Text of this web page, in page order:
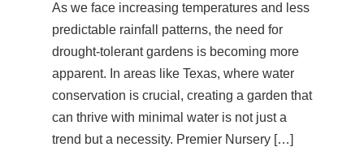
As we face increasing temperatures and less
predictable rainfall patterns, the need for
drought-tolerant gardens is becoming more
apparent. In areas like Texas, where water
conservation is crucial, creating a garden that
can thrive with minimal water is not just a
trend but a necessity. Premier Nursery […]